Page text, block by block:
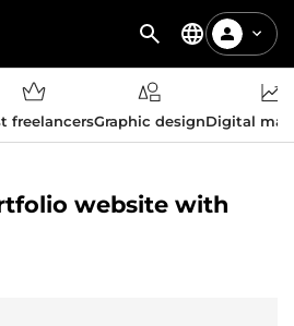
freelancersGraphic designDigital
website with